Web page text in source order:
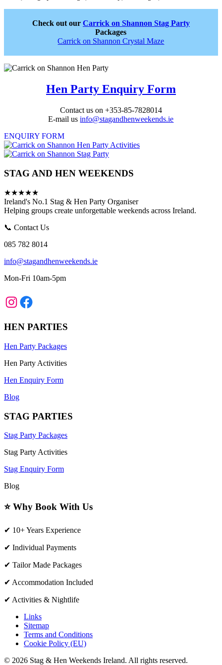
Check out our Carrick on Shannon Stag Party
Packages
Carrick on Shannon Crystal Maze
Hen Party Enquiry Form
Contact us on +353-85-7828014
E-mail usinfo@stagandhenweekends.ie
ENQUIRY FORM
STAG AND HEN WEEKENDS
★★★★★
Ireland's No.1 Stag & Hen Party Organiser
Helping groups create unforgettable weekends across Ireland.
📞 Contact Us
085 782 8014
info@stagandhenweekends.ie
Mon-Fri 10am-5pm
Instagram
Facebook
HEN PARTIES
Hen Party Packages
Hen Party Activities
Hen Enquiry Form
Blog
STAG PARTIES
Stag Party Packages
Stag Party Activities
Stag Enquiry Form
Blog
⭐ Why Book With Us
✔ 10+ Years Experience
✔ Individual Payments
✔ Tailor Made Packages
✔ Accommodation Included
✔ Activities & Nightlife
Links
Sitemap
Terms and Conditions
Cookie Policy (EU)
© 2026 Stag & Hen Weekends Ireland. All rights reserved.